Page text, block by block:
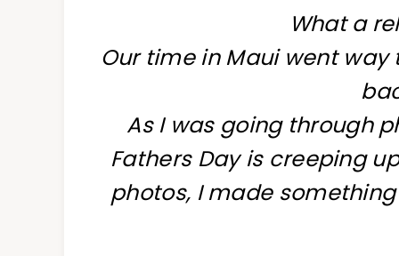
What a
Our time in Maui went
As I was going through
Fathers Day is creeping
photos, I made